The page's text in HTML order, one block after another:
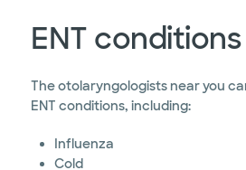
ENT
The otolaryngologists near you
ENT conditions, including:
Influenza
Cold